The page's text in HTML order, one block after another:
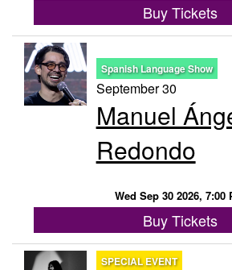
Buy Tickets
Spanish Language Show
September 30
Manuel
Redondo
Wed Sep 30 2026, 7:00
Buy Tickets
SPECIAL EVENT